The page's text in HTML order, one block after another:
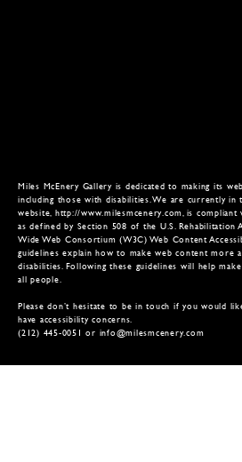
Miles McEnery Gallery is dedicated to making its
including those with disabilities. We are currently
website, http://www.milesmcenery.com , is
as defined by Section 508 of the U.S.
Wide Web Consortium (W3C) Web Content
guidelines explain how to make web content more
disabilities. Following these guidelines will help
all people.
Please don’t hesitate to be in touch if you would
have accessibility concerns.
(212) 445-0051 or info@milesmcenery.com